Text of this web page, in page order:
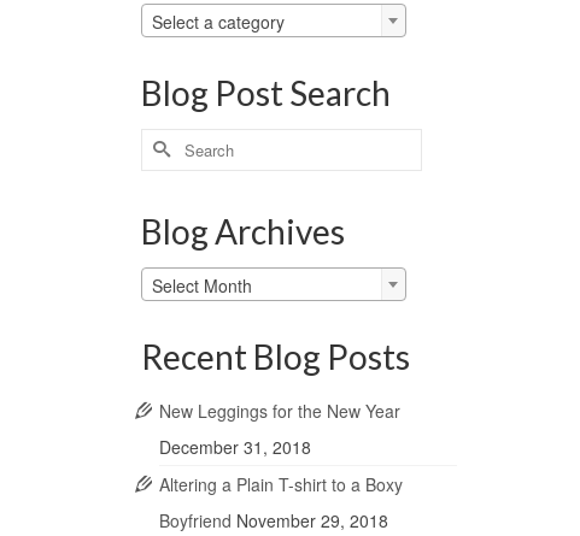
Select a category
Blog Post Search
Search
for:
Blog Archives
Blog
Archives
Select Month
Recent Blog Posts
New Leggings for the New Year
December 31, 2018
Altering a Plain T-shirt to a Boxy
Boyfriend November 29, 2018